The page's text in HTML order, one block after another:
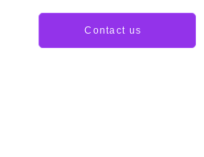
Contact us